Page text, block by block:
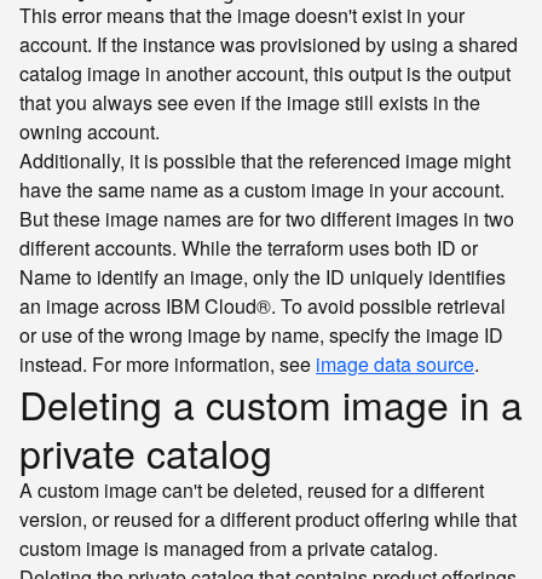
This error means that the image doesn't exist in your
account. If the instance was provisioned by using a shared
catalog image in another account, this output is the output
that you always see even if the image still exists in the
owning account.
Additionally, it is possible that the referenced image might
have the same name as a custom image in your account.
But these image names are for two different images in two
different accounts. While the terraform uses both ID or
Name to identify an image, only the ID uniquely identifies
an image across IBM Cloud®. To avoid possible retrieval
or use of the wrong image by name, specify the image ID
instead. For more information, see image data source.
Deleting a custom image in a
private catalog
A custom image can't be deleted, reused for a different
version, or reused for a different product offering while that
custom image is managed from a private catalog.